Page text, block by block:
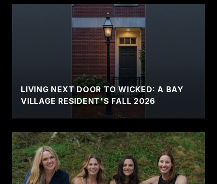
LIVING NEXT DOOR TO WICKED: A BAY
VILLAGE RESIDENT'S FALL 2026